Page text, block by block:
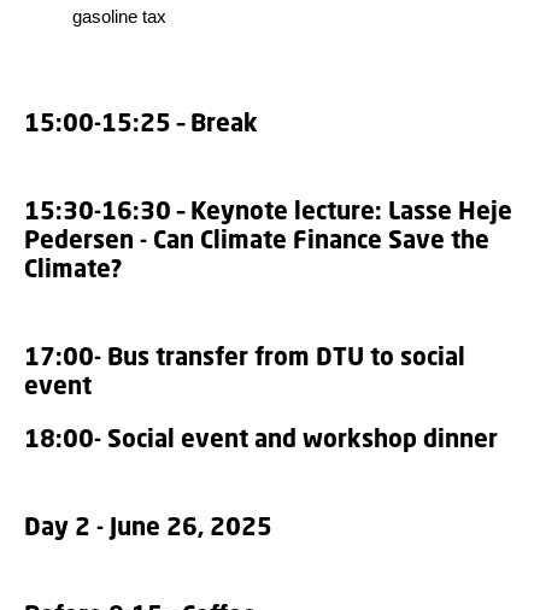
gasoline tax
15:00-15:25 – Break
15:30-16:30 – Keynote lecture: Lasse Heje
Pedersen - Can Climate Finance Save the
Climate?
17:00- Bus transfer from DTU to social
event
18:00- Social event and workshop dinner
Day 2 - June 26, 2025